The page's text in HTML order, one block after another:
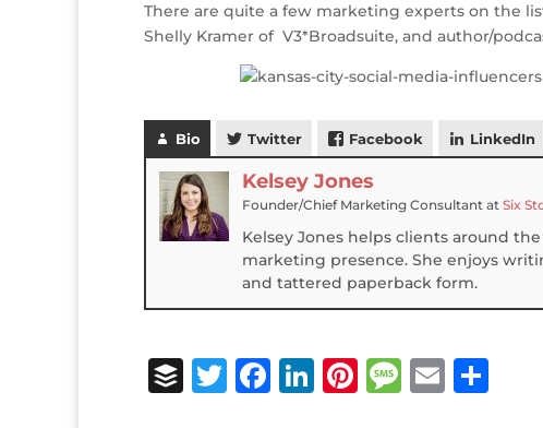
o
k
There are quite a few marketing experts on the
Shelly Kramer of V3*Broadsuite, and author/
Bio Twitter Facebook LinkedIn
Kelsey Jones
Founder/Chief Marketing Consultant at Six
Kelsey Jones helps clients around
marketing presence. She enjoys
and tattered paperback form.
B
T
F
Li Pi M E